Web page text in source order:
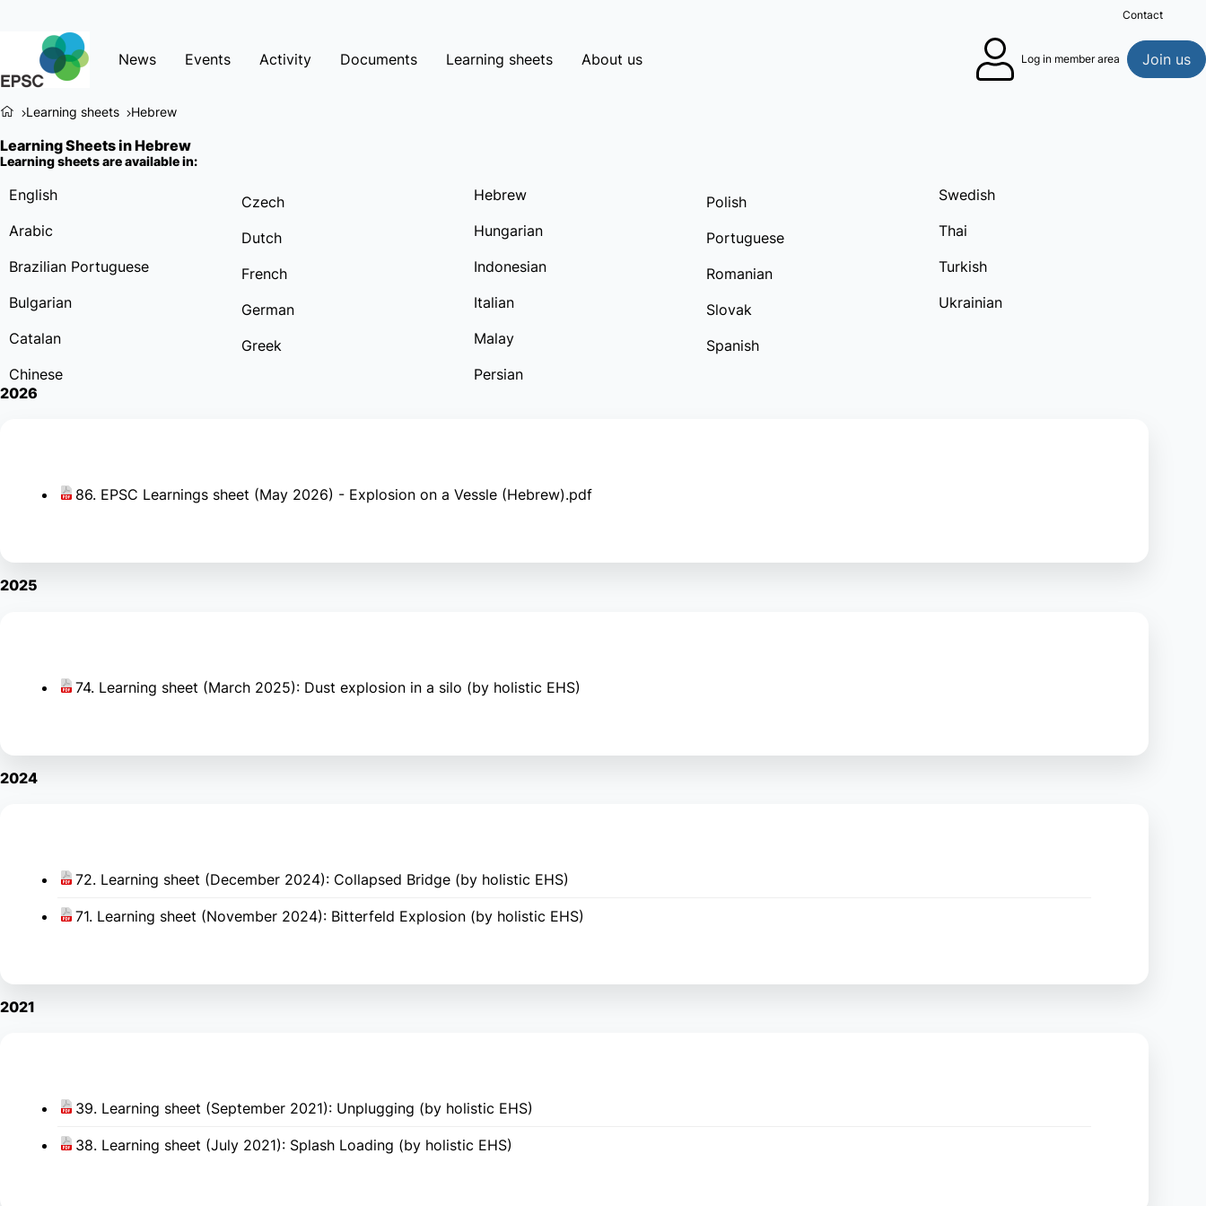
News Events Activity Documents Learning sheets About us Log in member area Join us
Contact
Learning sheets Hebrew
Learning Sheets in Hebrew
Learning sheets are available in:
English
Arabic
Brazilian Portuguese
Bulgarian
Catalan
Chinese
Czech
Dutch
French
German
Greek
Hebrew
Hungarian
Indonesian
Italian
Malay
Persian
Polish
Portuguese
Romanian
Slovak
Spanish
Swedish
Thai
Turkish
Ukrainian
2026
86. EPSC Learnings sheet (May 2026) - Explosion on a Vessle (Hebrew).pdf
2025
74. Learning sheet (March 2025): Dust explosion in a silo (by holistic EHS)
2024
72. Learning sheet (December 2024): Collapsed Bridge (by holistic EHS)
71. Learning sheet (November 2024): Bitterfeld Explosion (by holistic EHS)
2021
39. Learning sheet (September 2021): Unplugging (by holistic EHS)
38. Learning sheet (July 2021): Splash Loading (by holistic EHS)